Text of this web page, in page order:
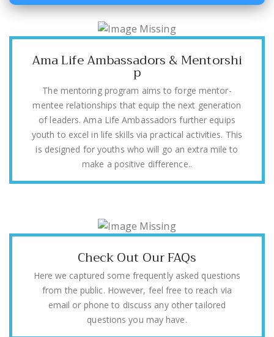
Ama Life Ambassadors & Mentorshi
p
The mentoring program aims to forge mentor-
mentee relationships that equip the next generation
of leaders. Ama Life Ambassadors further equips
youth to excel in life skills via practical activities. This
is designed for youths who will go an extra mile to
make a positive difference..
Check Out Our FAQs
Here we captured some frequently asked questions
from the public. However, feel free to reach via
email or phone to discuss any other tailored
questions you may have.